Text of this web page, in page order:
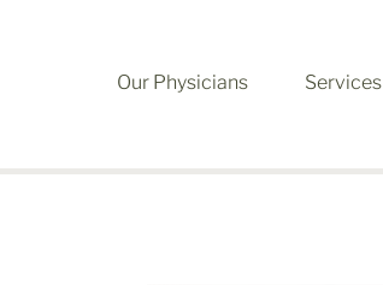
Our Physicians Services